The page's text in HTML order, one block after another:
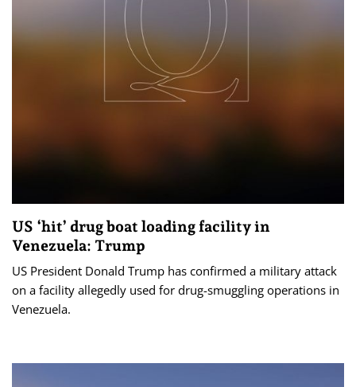
US ‘hit’ drug boat loading facility in
Venezuela: Trump
US President Donald Trump has confirmed a military attack
on a facility allegedly used for drug-smuggling operations in
Venezuela.